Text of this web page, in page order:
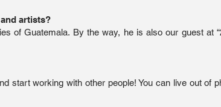
artists?
of Guatemala. By the way, he is also our guest at
start working with other people! You can live out of